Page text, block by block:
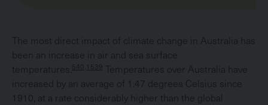
The most direct impact of climate change in Australia has
been an increase in air and sea surface
temperatures.
540,1539
Temperatures over Australia have
increased by an average of 1.47 degrees Celsius since
1910, at a rate considerably higher than the global